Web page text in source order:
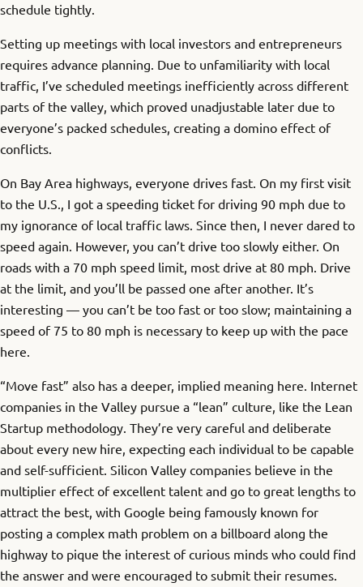
schedule tightly.
Setting up meetings with local investors and entrepreneurs
requires advance planning. Due to unfamiliarity with local
traffic, I’ve scheduled meetings inefficiently across different
parts of the valley, which proved unadjustable later due to
everyone’s packed schedules, creating a domino effect of
conflicts.
On Bay Area highways, everyone drives fast. On my first visit
to the U.S., I got a speeding ticket for driving 90 mph due to
my ignorance of local traffic laws. Since then, I never dared to
speed again. However, you can’t drive too slowly either. On
roads with a 70 mph speed limit, most drive at 80 mph. Drive
at the limit, and you’ll be passed one after another. It’s
interesting — you can’t be too fast or too slow; maintaining a
speed of 75 to 80 mph is necessary to keep up with the pace
here.
“Move fast” also has a deeper, implied meaning here. Internet
companies in the Valley pursue a “lean” culture, like the Lean
Startup methodology. They’re very careful and deliberate
about every new hire, expecting each individual to be capable
and self-sufficient. Silicon Valley companies believe in the
multiplier effect of excellent talent and go to great lengths to
attract the best, with Google being famously known for
posting a complex math problem on a billboard along the
highway to pique the interest of curious minds who could find
the answer and were encouraged to submit their resumes.